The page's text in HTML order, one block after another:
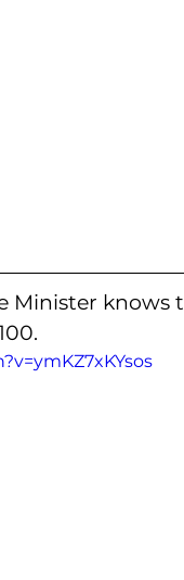
Minister